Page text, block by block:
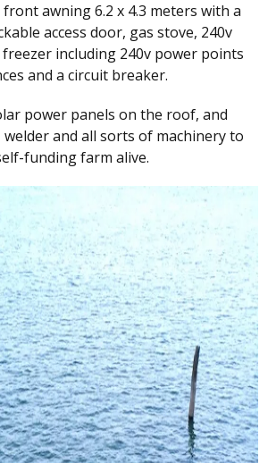
awning 6.2 x 4.3 meters with a
access door, gas stove, 240v
including 240v power points
and a circuit breaker.
power panels on the roof, and
and all sorts of machinery to
funding farm alive.